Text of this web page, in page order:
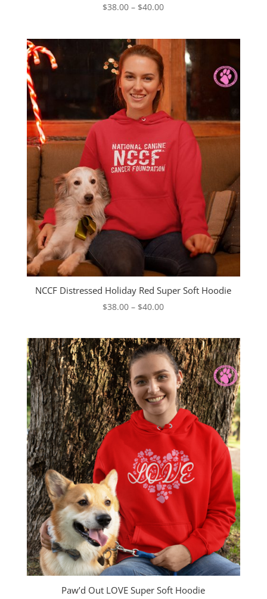
$38.00 – $40.00Price
through
$40.00
NCCF Distressed Holiday Red Super Soft Hoodie
$38.00 – $40.00Price
through
$40.00
Paw’d Out LOVE Super Soft Hoodie